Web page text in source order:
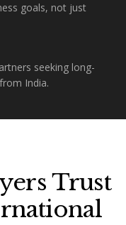
goals, not just
seeking long-
India.
Trust